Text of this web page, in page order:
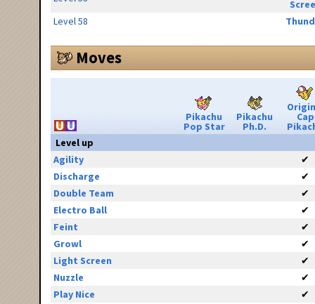
Level 58
Moves
Pikachu
Pop Star
Pikachu
Ph.D.
Cap
Level up
Agility
✔
Discharge
✔
Double Team
✔
Electro Ball
✔
Feint
✔
Growl
✔
Light Screen
✔
Nuzzle
✔
Play Nice
✔